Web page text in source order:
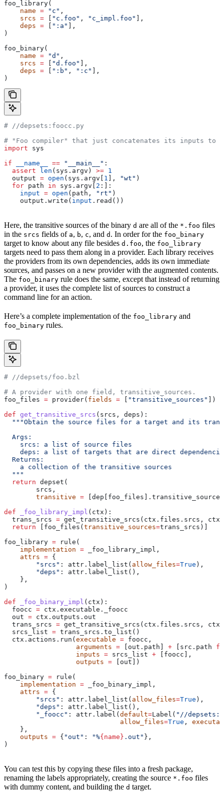
foo_library(
    name
= "c" ,
    srcs
= "c.foo" , "c_impl.foo"
],
    deps
= ":a"
],
)
foo_binary(
    name
= "d" ,
    srcs
= "d.foo"
],
    deps
= ":b" , ":c"
],
)
# //depsets:foocc.py
# "Foo compiler" that just concatenates its inputs to
import sys
if __name__ == "__main__" :
  assert
len (sys.argv) >= 1
  output
= open (sys.argv[ 1 ], "wt" )
  for
path in sys.argv[ 2 :]:
    input
= open (path, "rt" )
    output.write(
input .read())
Here, the transitive sources of the binary d are all of the *.foo files
in the srcs fields of a, b, c, and d . In order for the foo_binary
target to know about any file besides d.foo, the foo_library
targets need to pass them along in a provider. Each library receives
the providers from its own dependencies, adds its own immediate
sources, and passes on a new provider with the augmented contents.
The foo_binary rule does the same, except that instead of returning
a provider, it uses the complete list of sources to construct a
command line for an action.
Here’s a complete implementation of the foo_library and
foo_binary rules.
# //depsets/foo.bzl
# A provider with one field, transitive_sources.
foo_files = provider( fields = "transitive_sources"
])
def get_transitive_srcs ( srcs , deps ):
"""Obtain the source files for a target and its
  Args:
    srcs: a list of source files
deps: a list of targets that are direct
  Returns:
    a collection of the transitive sources
  """
  return
depset(
        srcs,
        transitive
=
def _foo_library_impl ( ctx ):
  trans_srcs
= get_transitive_srcs(ctx.files.srcs,
  return
[foo_files( transitive_sources=trans_srcs)]
foo_library = rule(
    implementation
= _foo_library_impl,
    attrs
= {
        "srcs"
: attr.label_list( allow_files=True ),
        "deps"
: attr.label_list(),
    },
)
def _foo_binary_impl ( ctx ):
  foocc
= ctx.executable._foocc
  out
= ctx.outputs.out
  trans_srcs
= get_transitive_srcs(ctx.files.srcs,
  srcs_list
= trans_srcs.to_list()
  ctx.actions.run(
executable = foocc,
                  arguments
= [out.path] + [src.path
                  inputs
= srcs_list + [foocc],
                  outputs
= [out])
foo_binary = rule(
    implementation
= _foo_binary_impl,
    attrs
= {
        "srcs"
: attr.label_list( allow_files=True ),
        "deps"
: attr.label_list(),
        "_foocc"
: attr.label( default=Label( "//
                             allow_files
=True ,
    },
    outputs
= { "out" : "%{name} .out" },
)
You can test this by copying these files into a fresh package,
renaming the labels appropriately, creating the source *.foo files
with dummy content, and building the d target.